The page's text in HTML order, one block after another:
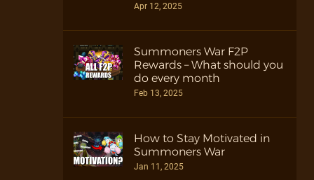
Apr 12, 2025
Summoners War F2P
Rewards – What should you
do every month
Feb 13, 2025
How to Stay Motivated in
Summoners War
Jan 11, 2025